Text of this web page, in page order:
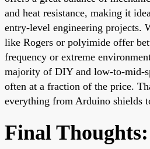
and heat resistance, making it
entry-level engineering projects.
like Rogers or polyimide offer
frequency or extreme
majority of DIY and low-to-mid-
often at a fraction of the price.
everything from Arduino shields
Final